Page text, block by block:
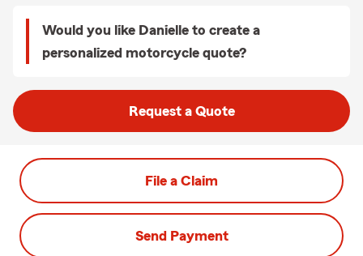
Would you like Danielle to create a
personalized motorcycle quote?
Request a Quote
File a Claim
Send Payment